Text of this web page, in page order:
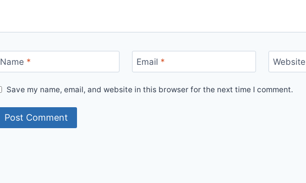
Name * Email * Website
Save my name, email, and website in this browser for the next time I comment.